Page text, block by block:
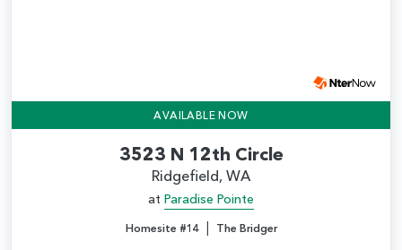
AVAILABLE NOW
3523 N 12th Circle
Ridgefield, WA
at Paradise Pointe
Homesite #14| The Bridger